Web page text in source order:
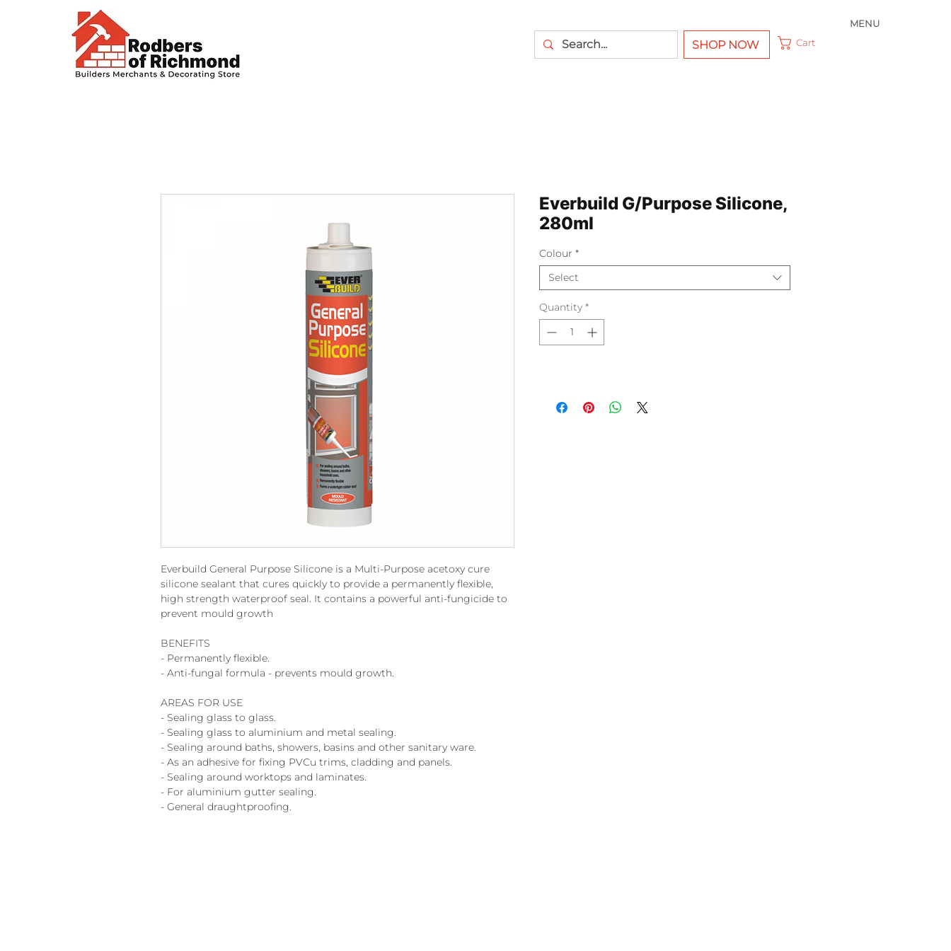
MENU
SHOP NOW Cart
Everbuild General Purpose Silicone is a Multi-Purpose acetoxy cure
silicone sealant that cures quickly to provide a permanently flexible,
high strength waterproof seal. It contains a powerful anti-fungicide to
prevent mould growth
BENEFITS
- Permanently flexible.
- Anti-fungal formula - prevents mould growth.
AREAS FOR USE
- Sealing glass to glass.
- Sealing glass to aluminium and metal sealing.
- Sealing around baths, showers, basins and other sanitary ware.
- As an adhesive for fixing PVCu trims, cladding and panels.
- Sealing around worktops and laminates.
- For aluminium gutter sealing.
- General draughtproofing.
Everbuild G/Purpose Silicone,
280ml
Colour *
Select
Quantity *